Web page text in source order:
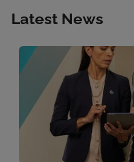
Latest News